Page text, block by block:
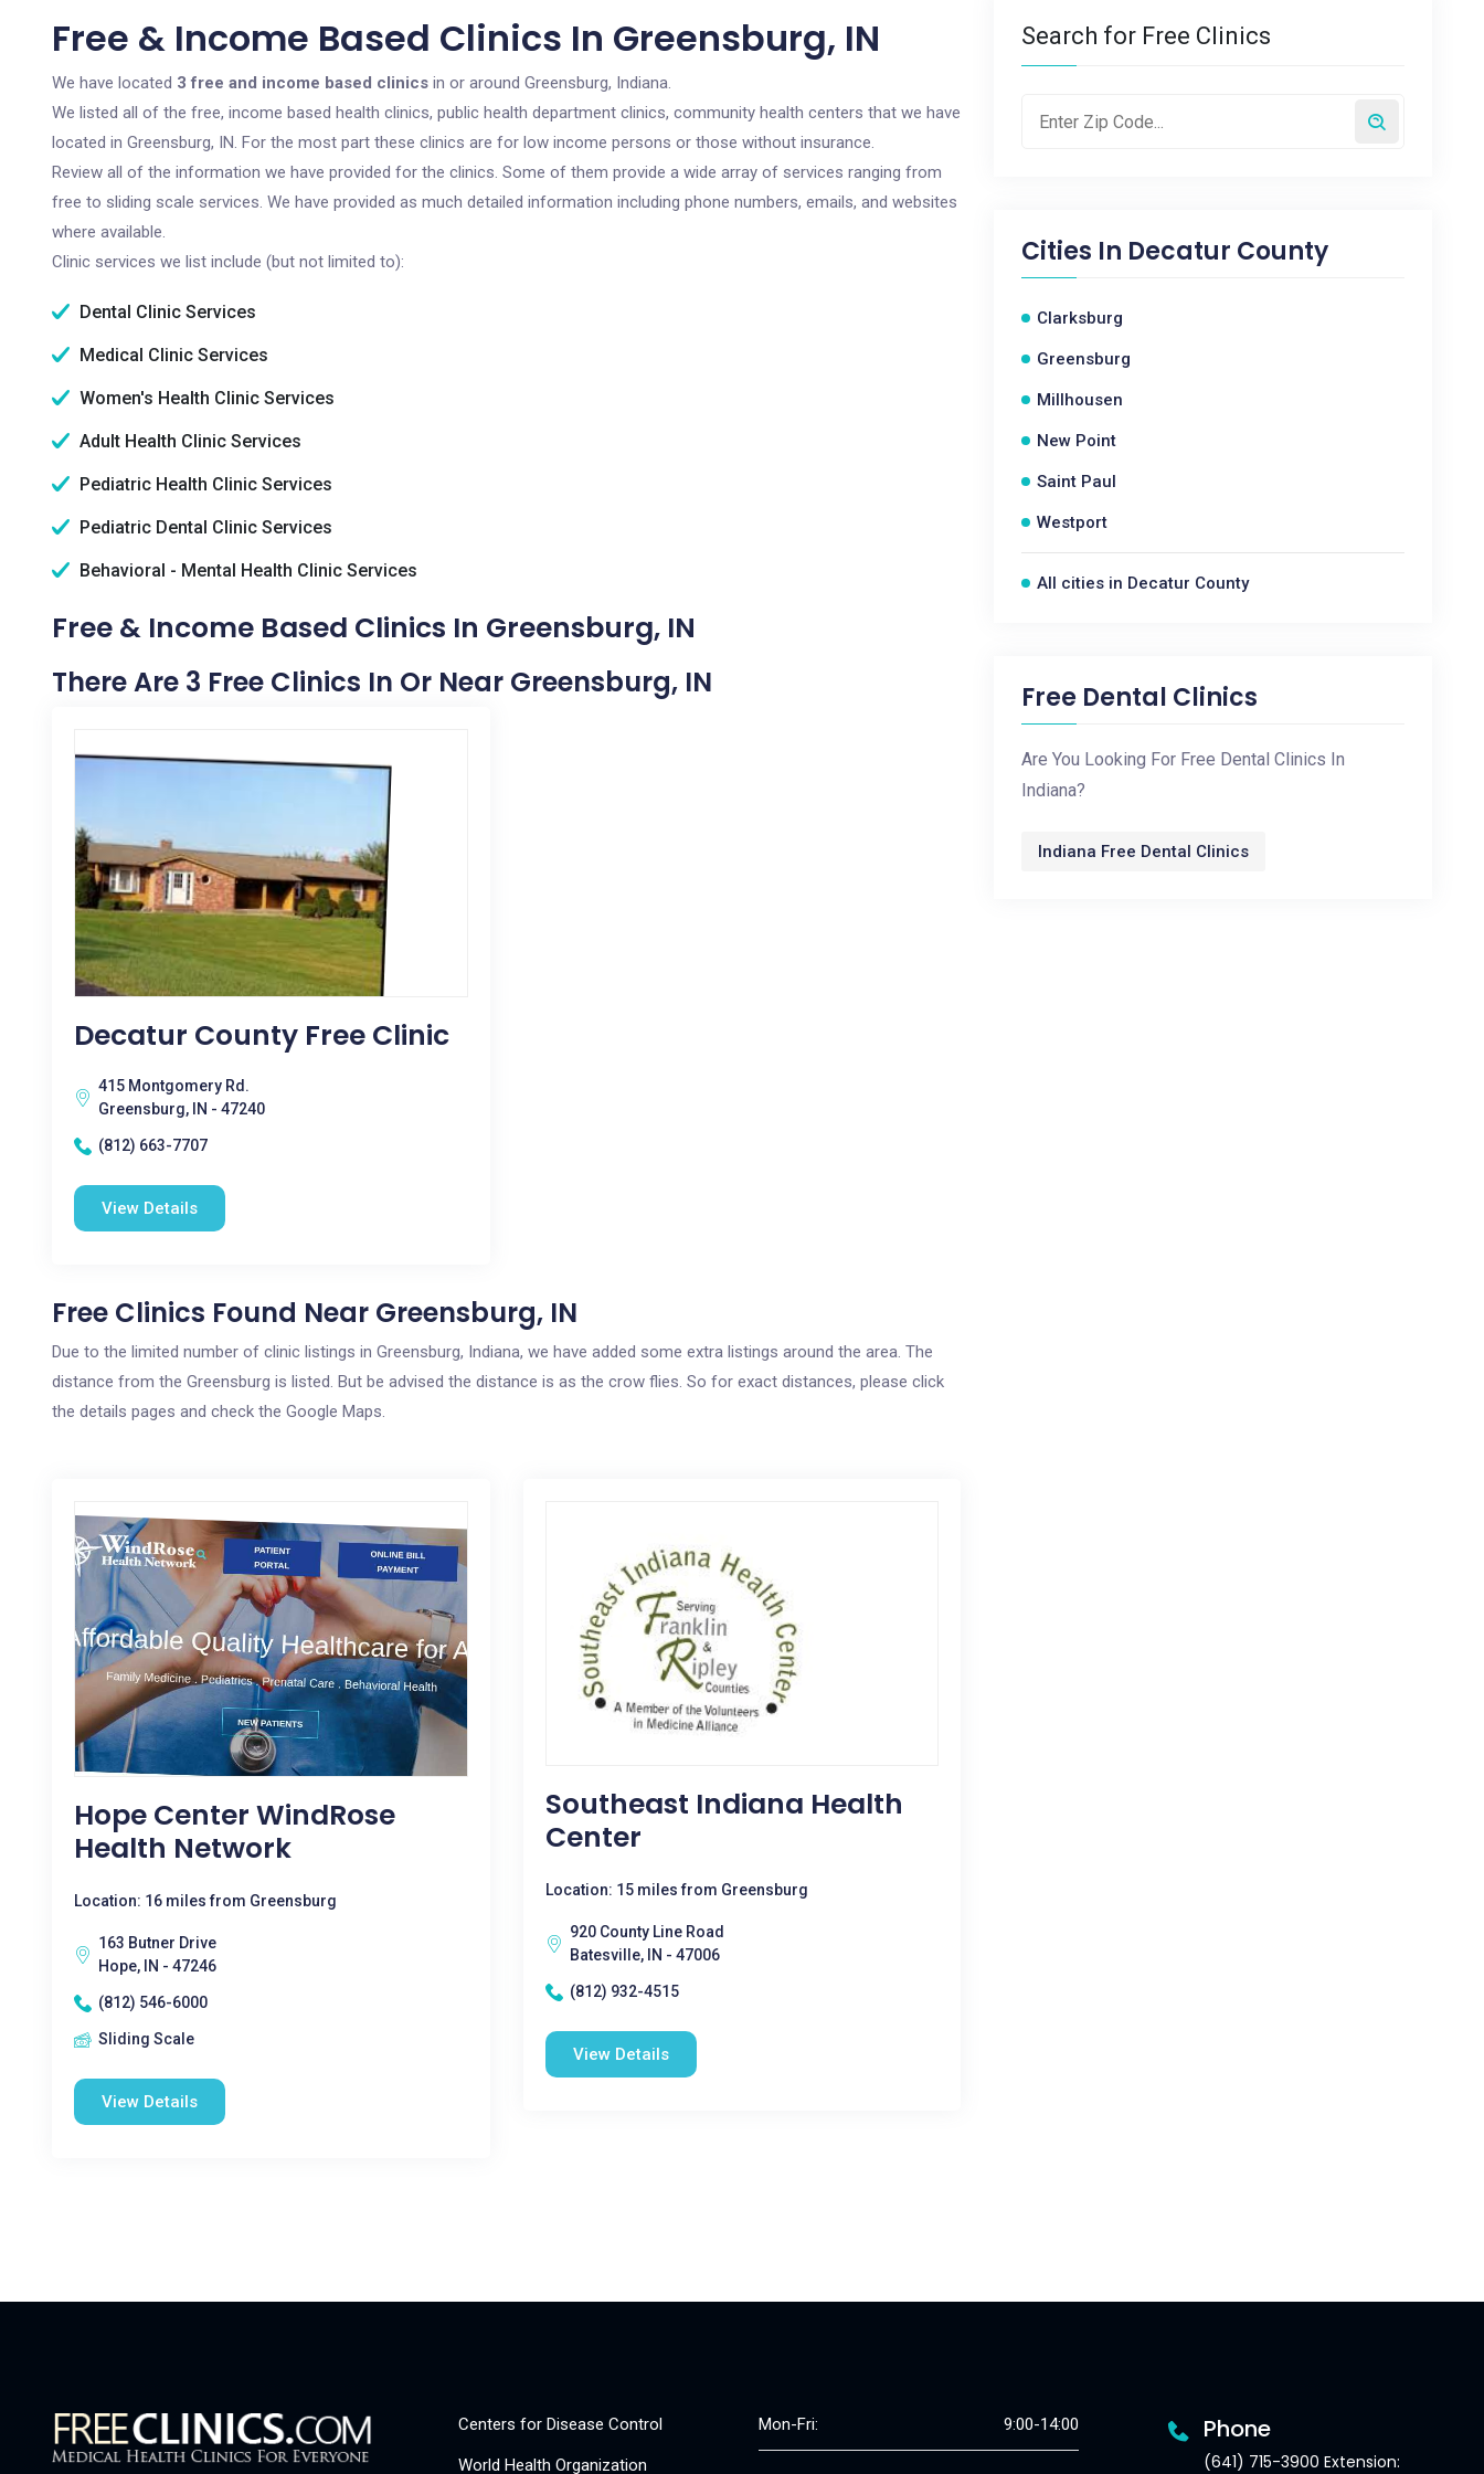
Free & Income Based Clinics In Greensburg, IN
We have located 3 free and income based clinics in or around Greensburg, Indiana.
We listed all of the free, income based health clinics, public health department clinics, community health centers that we have
located in Greensburg, IN. For the most part these clinics are for low income persons or those without insurance.
Review all of the information we have provided for the clinics. Some of them provide a wide array of services ranging from
free to sliding scale services. We have provided as much detailed information including phone numbers, emails, and websites
where available.
Clinic services we list include (but not limited to):
Dental Clinic Services
Medical Clinic Services
Women's Health Clinic Services
Adult Health Clinic Services
Pediatric Health Clinic Services
Pediatric Dental Clinic Services
Behavioral - Mental Health Clinic Services
Free & Income Based Clinics In Greensburg, IN
There Are 3 Free Clinics In Or Near Greensburg, IN
Decatur County Free Clinic
415 Montgomery Rd.
Greensburg, IN - 47240
(812) 663-7707
View Details
Free Clinics Found Near Greensburg, IN
Due to the limited number of clinic listings in Greensburg, Indiana, we have added some extra listings around the area. The
distance from the Greensburg is listed. But be advised the distance is as the crow flies. So for exact distances, please click
the details pages and check the Google Maps.
Hope Center WindRose
Health Network
Location: 16 miles from Greensburg
163 Butner Drive
Hope, IN - 47246
(812) 546-6000
Sliding Scale
View Details
Southeast Indiana Health
Center
Location: 15 miles from Greensburg
920 County Line Road
Batesville, IN - 47006
(812) 932-4515
View Details
Search for Free Clinics
Cities In Decatur County
Clarksburg
Greensburg
Millhousen
New Point
Saint Paul
Westport
All cities in Decatur County
Free Dental Clinics
Are You Looking For Free Dental Clinics In
Indiana?
Indiana Free Dental Clinics
Centers for Disease Control
World Health Organization
Mon-Fri: 9:00-14:00 Phone
(641) 715-3900 Extension: